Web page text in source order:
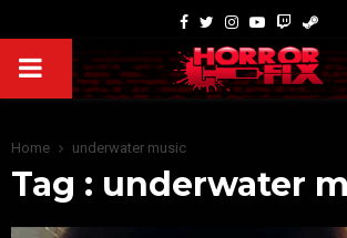
Home underwater music
Tag : underwater